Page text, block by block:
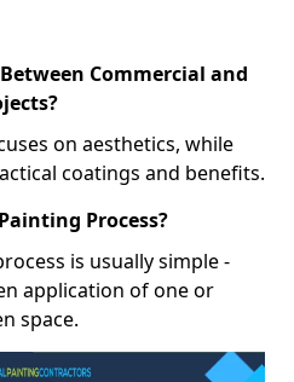
Commercial and
on aesthetics, while
coatings and benefits.
Process?
is usually simple -
application of one or
space.